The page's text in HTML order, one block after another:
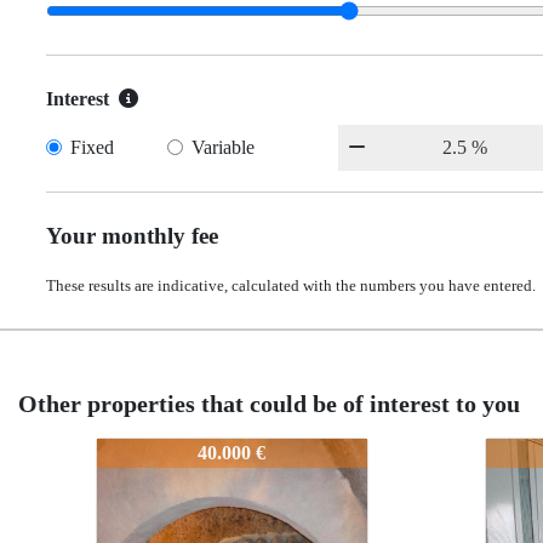
Interest
Fixed Variable
Your monthly fee
These results are indicative, calculated with the numbers you have entered.
Other properties that could be of interest to you
40.000 € 2494-1p03375
2494-1p03375